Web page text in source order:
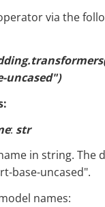
via the
uncased")
: str
in string. The
base-uncased".
names: